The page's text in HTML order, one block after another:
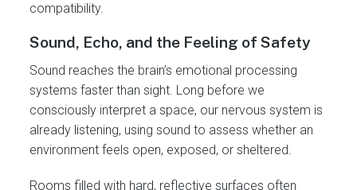
compatibility.
Sound, Echo, and the Feeling of Safety
Sound reaches the brain’s emotional processing
systems faster than sight. Long before we
consciously interpret a space, our nervous system is
already listening, using sound to assess whether an
environment feels open, exposed, or sheltered.
Rooms filled with hard, reflective surfaces often